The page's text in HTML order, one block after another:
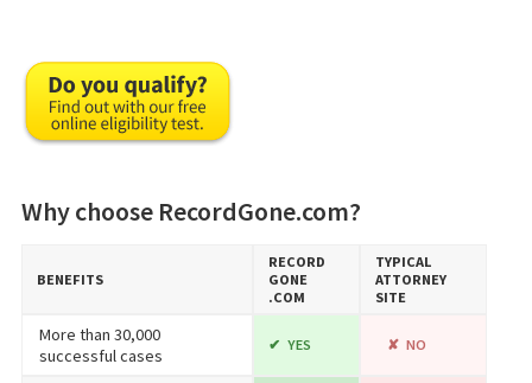
Why choose RecordGone.com?
BENEFITS
RECORD​
GONE​
.COM
TYPICAL
ATTORNEY
SITE
More than 30,000
successful cases
YES NO